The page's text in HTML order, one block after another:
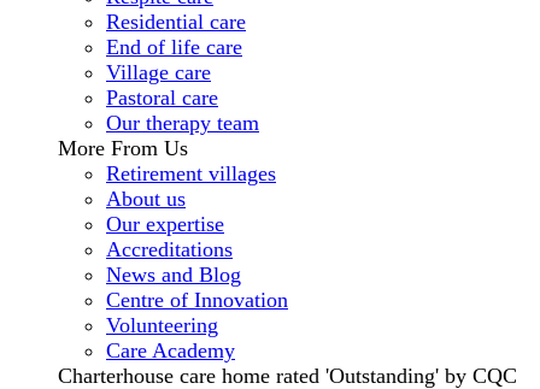
Residential care
End of life care
Village care
Pastoral care
Our therapy team
More From Us
Retirement villages
About us
Our expertise
Accreditations
News and Blog
Centre of Innovation
Volunteering
Care Academy
Charterhouse care home rated 'Outstanding' by CQC